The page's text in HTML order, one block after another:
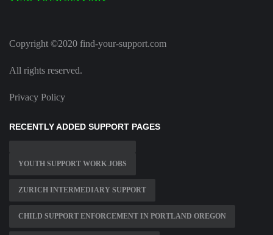
Copyright ©2020 find-your-support.com
All rights reserved.
Privacy Policy
RECENTLY ADDED SUPPORT PAGES
YOUTH SUPPORT WORK JOBS
ZURICH INTERMEDIARY SUPPORT
CHILD SUPPORT ENFORCEMENT IN PORTLAND OREGON